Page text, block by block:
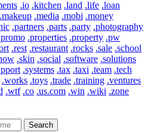
.io .kitchen .land .life .loan
.makeup .media .mobi .money
.partners .parts .party .photography
.properties .property .pw
.rest .restaurant .rocks .sale .school
.skin .social .software .solutions
.systems .tax .taxi .team .tech
.works .toys .trade .training .ventures
.wtf .co .us.com .win .wiki .zone
Search